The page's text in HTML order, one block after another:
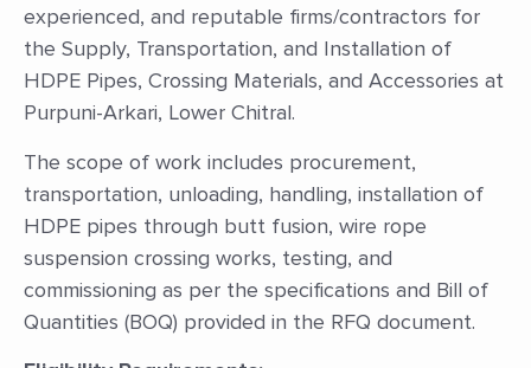
experienced, and reputable firms/contractors for
the Supply, Transportation, and Installation of
HDPE Pipes, Crossing Materials, and Accessories at
Purpuni-Arkari, Lower Chitral.
The scope of work includes procurement,
transportation, unloading, handling, installation of
HDPE pipes through butt fusion, wire rope
suspension crossing works, testing, and
commissioning as per the specifications and Bill of
Quantities (BOQ) provided in the RFQ document.